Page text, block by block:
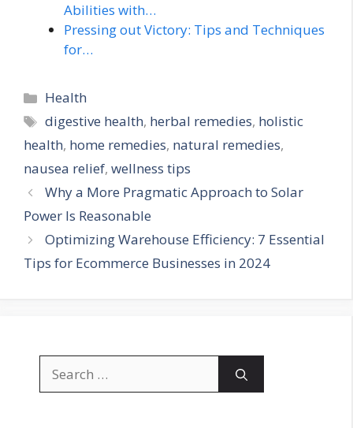
Abilities with…
Pressing out Victory: Tips and Techniques
for…
Categories
Health
Tags
digestive health, herbal remedies, holistic
health, home remedies, natural remedies,
nausea relief, wellness tips
Why a More Pragmatic Approach to Solar
Power Is Reasonable
Optimizing Warehouse Efficiency: 7 Essential
Tips for Ecommerce Businesses in 2024
for: